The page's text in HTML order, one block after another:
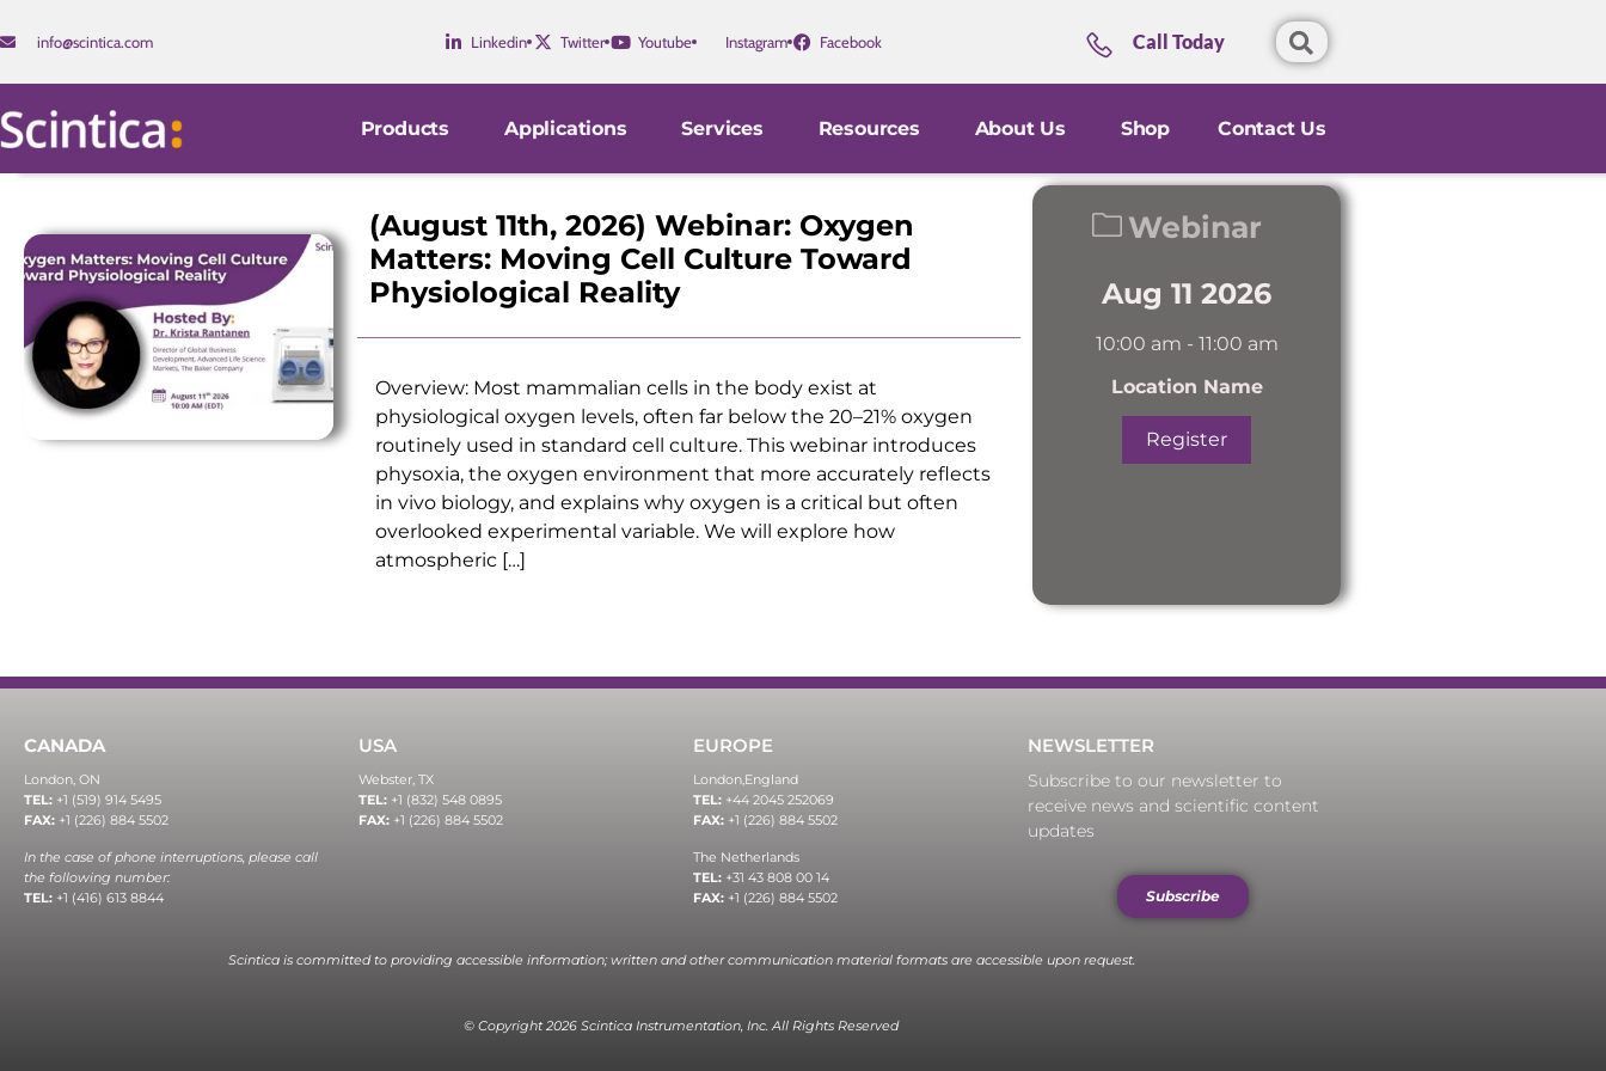
info@scintica.com Linkedin Twitter Youtube Instagram Facebook Call Today
Products Applications Services Resources About Us Shop Contact Us
(August 11th, 2026) Webinar: Oxygen
Matters: Moving Cell Culture Toward
Physiological Reality
Overview: Most mammalian cells in the body exist at
physiological oxygen levels, often far below the 20–21% oxygen
routinely used in standard cell culture. This webinar introduces
physoxia, the oxygen environment that more accurately reflects
in vivo biology, and explains why oxygen is a critical but often
overlooked experimental variable. We will explore how
atmospheric […]
Webinar
Aug 11 2026
10:00 am - 11:00 am
Location Name
Register
CANADA
London, ON
TEL: +1 (519) 914 5495
FAX: +1 (226) 884 5502
In the case of phone interruptions, please call
the following number:
TEL: +1 (416) 613 8844
USA
Webster, TX
TEL: +1 (832) 548 0895
FAX: +1 (226) 884 5502
EUROPE
London,England
TEL: +44 2045 252069
FAX: +1 (226) 884 5502
The Netherlands
TEL: +31 43 808 00 14
FAX: +1 (226) 884 5502
NEWSLETTER
Subscribe to our newsletter to
receive news and scientific content
updates
Subscribe
Scintica is committed to providing accessible information; written and other communication material formats are accessible upon request.
© Copyright 2026 Scintica Instrumentation, Inc. All Rights Reserved